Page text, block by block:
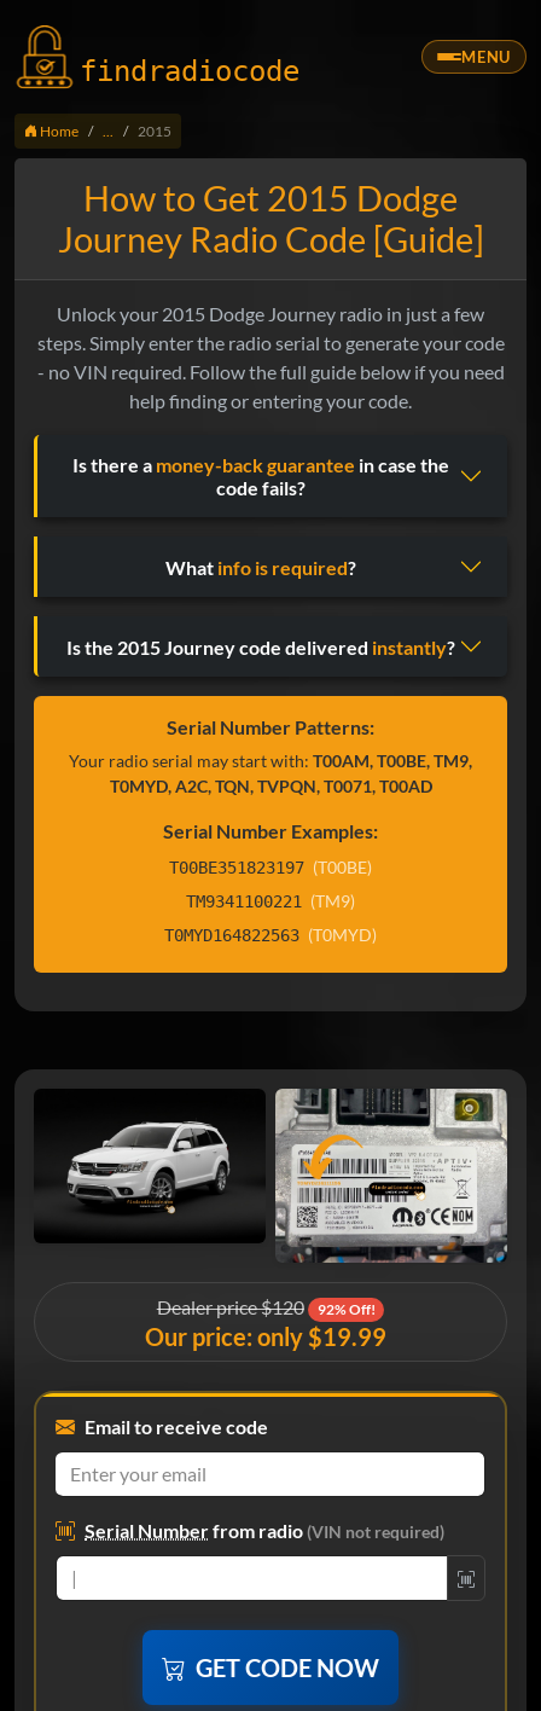
findradiocode MENU
Home 2015
How to Get 2015 Dodge
Journey Radio Code [Guide]
Unlock your 2015 Dodge Journey radio in just a few
steps. Simply enter the radio serial to generate your code
- no VIN required. Follow the full guide below if you need
help finding or entering your code.
Is there a money-back guarantee in case the
code fails?
What info is required?
Is the 2015 Journey code delivered instantly?
Serial Number Patterns:
Your radio serial may start with: T00AM, T00BE, TM9,
T0MYD, A2C, TQN, TVPQN, T0071, T00AD
Serial Number Examples:
T00BE351823197 (T00BE)
TM9341100221 (TM9)
T0MYD164822563 (T0MYD)
Dealer price $120 92% Off!
Our price: only $19.99
Email to receive code
Serial Numberfrom radio(VIN not required)
GET CODE NOW